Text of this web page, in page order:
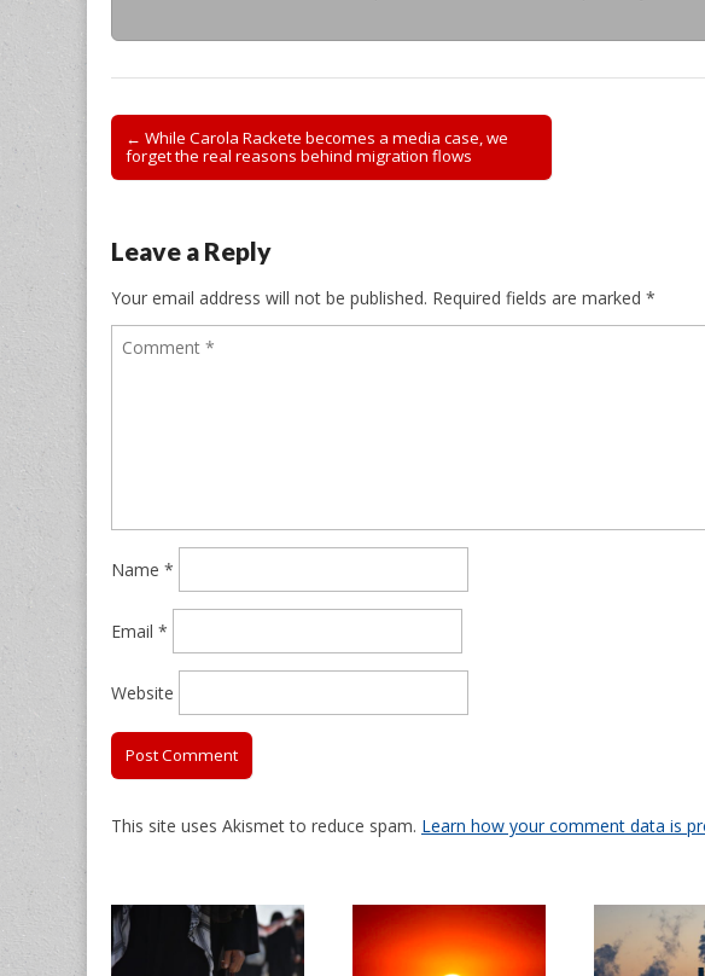
Post
navigation
← While Carola Rackete becomes a media case, we
forget the real reasons behind migration flows
Leave a Reply
Your email address will not be published. Required fields are marked *
Name *
Email *
Website
This site uses Akismet to reduce spam. Learn how your comment data is